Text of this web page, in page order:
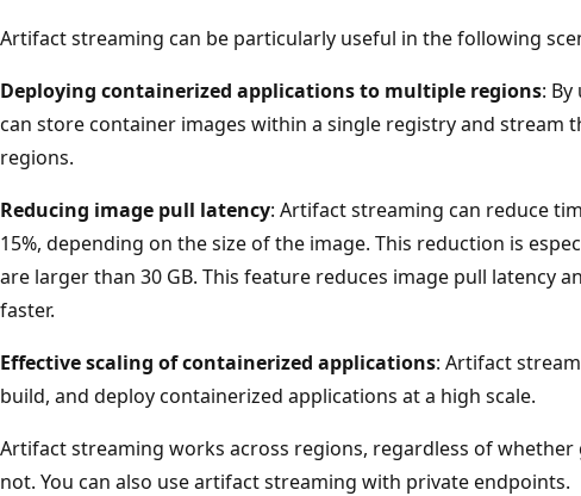
Artifact streaming can be particularly useful in the following
Deploying containerized applications to multiple regions:
can store container images within a single registry and stream
regions.
Reducing image pull latency: Artifact streaming can reduce
15%, depending on the size of the image. This reduction is
are larger than 30 GB. This feature reduces image pull latency
faster.
Effective scaling of containerized applications: Artifact
build, and deploy containerized applications at a high scale.
Artifact streaming works across regions, regardless of
not. You can also use artifact streaming with private endpoints.